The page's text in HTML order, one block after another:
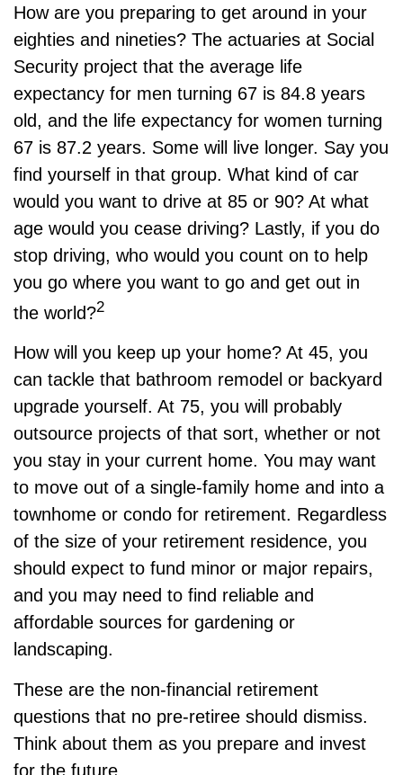
How are you preparing to get around in your
eighties and nineties? The actuaries at Social
Security project that the average life
expectancy for men turning 67 is 84.8 years
old, and the life expectancy for women turning
67 is 87.2 years. Some will live longer. Say you
find yourself in that group. What kind of car
would you want to drive at 85 or 90? At what
age would you cease driving? Lastly, if you do
stop driving, who would you count on to help
you go where you want to go and get out in
the world?2
How will you keep up your home? At 45, you
can tackle that bathroom remodel or backyard
upgrade yourself. At 75, you will probably
outsource projects of that sort, whether or not
you stay in your current home. You may want
to move out of a single-family home and into a
townhome or condo for retirement. Regardless
of the size of your retirement residence, you
should expect to fund minor or major repairs,
and you may need to find reliable and
affordable sources for gardening or
landscaping.
These are the non-financial retirement
questions that no pre-retiree should dismiss.
Think about them as you prepare and invest
for the future.